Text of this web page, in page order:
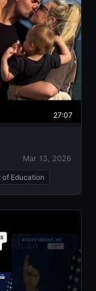
27:07
Mar 13, 2026
of Education